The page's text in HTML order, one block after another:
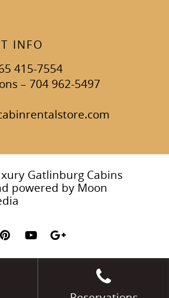
INFO
415-7554
– 704 962-5497
Gatlinburg Cabins
powered by Moon